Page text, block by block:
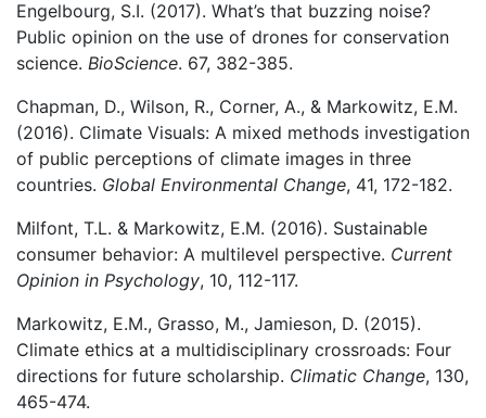
Engelbourg, S.I. (2017). What’s that buzzing noise?
Public opinion on the use of drones for conservation
science. BioScience. 67, 382-385.
Chapman, D., Wilson, R., Corner, A., & Markowitz, E.M.
(2016). Climate Visuals: A mixed methods investigation
of public perceptions of climate images in three
countries. Global Environmental Change, 41, 172-182.
Milfont, T.L. & Markowitz, E.M. (2016). Sustainable
consumer behavior: A multilevel perspective. Current
Opinion in Psychology, 10, 112-117.
Markowitz, E.M., Grasso, M., Jamieson, D. (2015).
Climate ethics at a multidisciplinary crossroads: Four
directions for future scholarship. Climatic Change, 130,
465-474.